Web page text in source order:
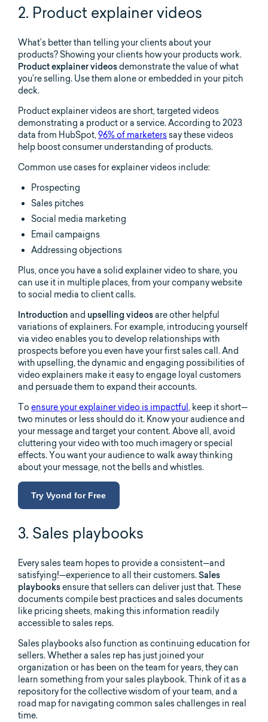
2. Product explainer videos
What’s better than telling your clients about your
products? Showing your clients how your products work.
Product explainer videosdemonstrate the value of what
you’re selling. Use them alone or embedded in your pitch
deck.
Product explainer videos are short, targeted videos
demonstrating a product or a service. According to 2023
data from HubSpot,96% of marketerssay these videos
help boost consumer understanding of products.
Common use cases for explainer videos include:
Prospecting
Sales pitches
Social media marketing
Email campaigns
Addressing objections
Plus, once you have a solid explainer video to share, you
can use it in multiple places, from your company website
to social media to client calls.
Introduction and upselling videosare other helpful
variations of explainers. For example, introducing yourself
via video enables you to develop relationships with
prospects before you even have your first sales call. And
with upselling, the dynamic and engaging possibilities of
video explainers make it easy to engage loyal customers
and persuade them to expand their accounts.
To ensure your explainer video is impactful , keep it short—
two minutes or less should do it. Know your audience and
your message and target your content. Above all, avoid
cluttering your video with too much imagery or special
effects. You want your audience to walk away thinking
about your message, not the bells and whistles.
Try Vyond for Free
3. Sales playbooks
Every sales team hopes to provide a consistent—and
satisfying!—experience to all their customers.Sales
playbooksensure that sellers can deliver just that. These
documents compile best practices and sales documents
like pricing sheets, making this information readily
accessible to sales reps.
Sales playbooks also function as continuing education for
sellers. Whether a sales rep has just joined your
organization or has been on the team for years, they can
learn something from your sales playbook. Think of it as a
repository for the collective wisdom of your team, and a
road map for navigating common sales challenges in real
time.